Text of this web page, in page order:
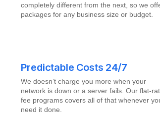
completely different from the next, so we
packages for any business size or budget.
Predictable Costs 24/7
We doesn’t charge you more when your
network is down or a server fails. Our flat-
fee programs covers all of that whenever
need it done.